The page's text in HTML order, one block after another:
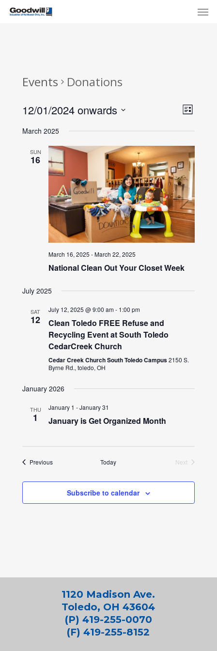
Skip
Events Donations
List
12/01/2024 onwards
date.
March 2025
SUN
16
March 16, 2025 -March 22, 2025
National Clean Out Your Closet Week
July 2025
SAT
12
July 12, 2025 @ 9:00 am- 1:00 pm
Clean Toledo FREE Refuse and
Recycling Event at South Toledo
CedarCreek Church
Cedar Creek Church South Toledo Campus2150 S.
Byrne Rd., toledo, OH
January 2026
THU
1
January 1 -January 31
January is Get Organized Month
PreviousEvents Today
Next
Subscribe to calendar
1120 Madison Ave.
Toledo, OH 43604
(P) 419-255-0070
(F) 419-255-8152
Menu